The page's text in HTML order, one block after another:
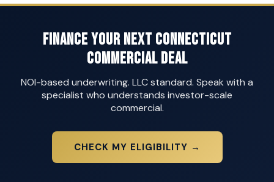
Finance Your Next Connecticut
Commercial Deal
NOI-based underwriting. LLC standard. Speak with a
specialist who understands investor-scale
commercial.
CHECK MY ELIGIBILITY →